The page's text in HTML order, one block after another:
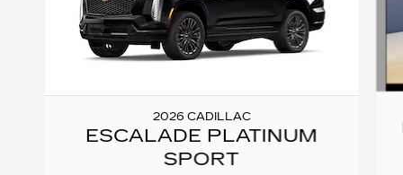
2026 CADILLAC
ESCALADE PLATINUM
SPORT